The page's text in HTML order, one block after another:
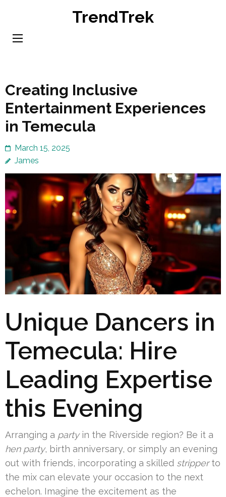
content
TrendTrek
Creating Inclusive
Entertainment Experiences
in Temecula
March 15, 2025
James
Unique Dancers in
Temecula: Hire
Leading Expertise
this Evening
Arranging a partyin the Riverside region? Be it a
hen party, birth anniversary, or simply an evening
out with friends, incorporating a skilled stripperto
the mix can elevate your occasion to the next
echelon. Imagine the excitement as the